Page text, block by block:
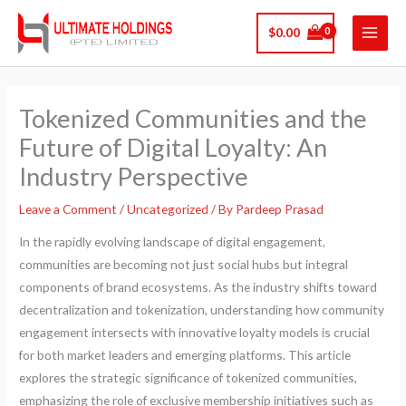
Skip
content
$0.00
Tokenized Communities and the
Future of Digital Loyalty: An
Industry Perspective
Leave a Comment /Uncategorized / By Pardeep Prasad
In the rapidly evolving landscape of digital engagement,
communities are becoming not just social hubs but integral
components of brand ecosystems. As the industry shifts toward
decentralization and tokenization, understanding how community
engagement intersects with innovative loyalty models is crucial
for both market leaders and emerging platforms. This article
explores the strategic significance of tokenized communities,
emphasizing the role of exclusive membership initiatives such as